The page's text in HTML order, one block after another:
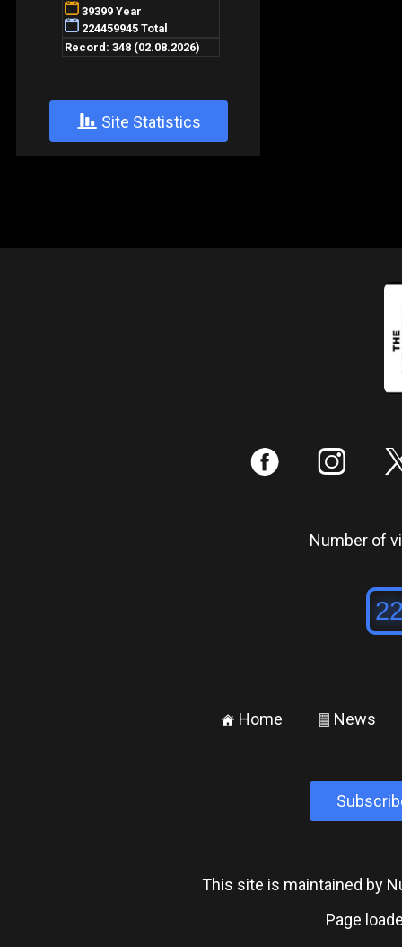
+ Site Statistics
: ;
Number of
± Home ² News
This site is maintained by
Page